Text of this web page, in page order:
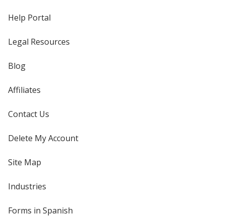
Help Portal
Legal Resources
Blog
Affiliates
Contact Us
Delete My Account
Site Map
Industries
Forms in Spanish